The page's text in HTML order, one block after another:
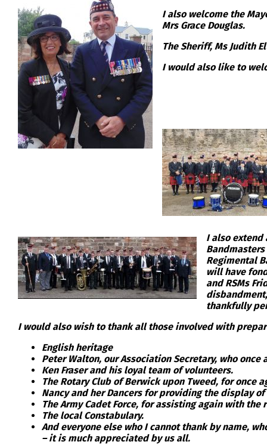
I also welcome the
Mrs Grace Douglas.
The Sheriff, Ms Judith
I would also like to
I also extend
Regimental
will have
and RSMs
thankfully
I would also wish to thank all those involved with
English heritage
Peter Walton, our Association Secretary, who
Ken Fraser and his loyal team of volunteers.
The Rotary Club of Berwick upon Tweed, for once
Nancy and her Dancers for providing the display
The Army Cadet Force, for assisting again with the
The local Constabulary.
And everyone else who I cannot thank by name,
– it is much appreciated by us all.